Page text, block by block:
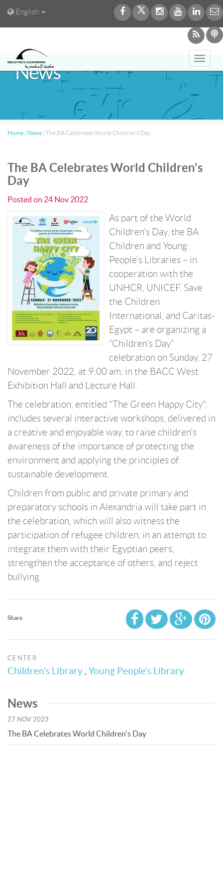
English
News
Home / News /The BA Celebrates World Children's Day
The BA Celebrates World Children's
Day
Posted on 24 Nov 2022
As part of the World
Children’s Day, the BA
Children and Young
People’s Libraries – in
cooperation with the
UNHCR, UNICEF, Save
the Children
International, and Caritas-
Egypt – are organizing a
“Children’s Day”
celebration on Sunday, 27
November 2022, at 9:00 am, in the BACC West
Exhibition Hall and Lecture Hall.
The celebration, entitled "The Green Happy City",
includes several interactive workshops, delivered in
a creative and enjoyable way, to raise children's
awareness of the importance of protecting the
environment and applying the principles of
sustainable development.
Children from public and private primary and
preparatory schools in Alexandria will take part in
the celebration, which will also witness the
participation of refugee children, in an attempt to
integrate them with their Egyptian peers,
strengthen the acceptance of others, and reject
bullying.
Share
CENTER
Children’s Library , Young People’s Library
News
27 NOV 2023
The BA Celebrates World Children's Day